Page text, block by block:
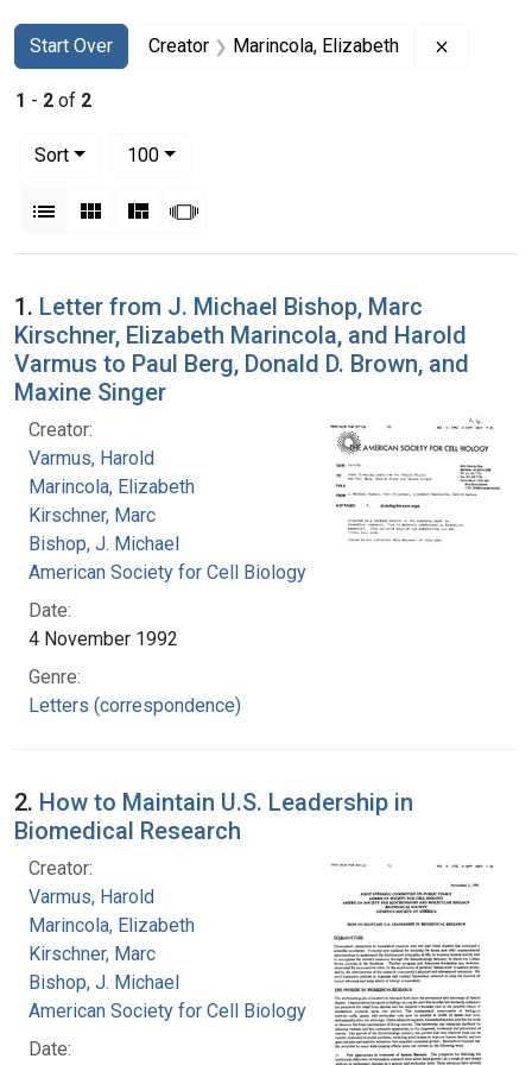
Search
Search Constraints
Start Over
You searched for:Creator Marincola, Elizabeth
1 - 2 of 2
Sort
100per page
List Gallery MasonrySlideshow
Search Results
1. Letter from J. Michael Bishop, Marc
Kirschner, Elizabeth Marincola, and Harold
Varmus to Paul Berg, Donald D. Brown, and
Maxine Singer
Creator:
Varmus, Harold
Marincola, Elizabeth
Kirschner, Marc
Bishop, J. Michael
American Society for Cell Biology
Date:
4 November 1992
Genre:
Letters (correspondence)
2. How to Maintain U.S. Leadership in
Biomedical Research
Creator:
Varmus, Harold
Marincola, Elizabeth
Kirschner, Marc
Bishop, J. Michael
American Society for Cell Biology
Date: